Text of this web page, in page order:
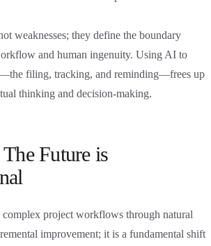
weaknesses; they define the boundary
and human ingenuity. Using AI to
filing, tracking, and reminding—frees up
thinking and decision-making.
Future is
project workflows through natural
improvement; it is a fundamental shift